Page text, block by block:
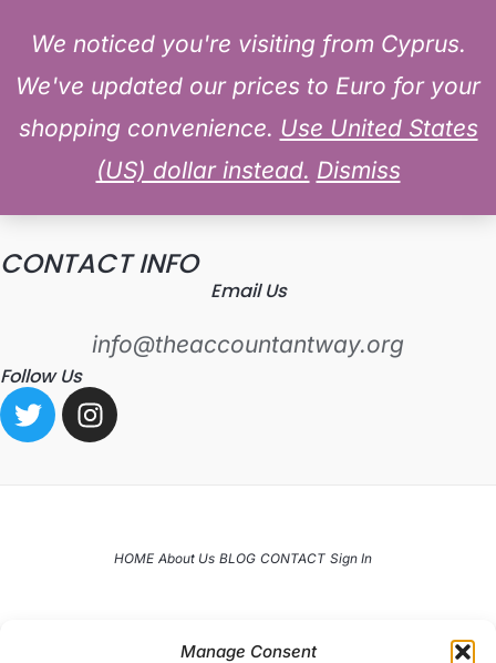
Manage Consent
content
MENU
Log In
CONTACT US
LET'S GET IN TOUCH
[wpforms id="8"]
CONTACT INFO
Email Us
info@theaccountantway.org
Follow Us
T
w
I
n
HOME About Us BLOG CONTACT Sign In
We noticed you're visiting from Cyprus.
We've updated our prices to Euro for your
shopping convenience. Use United States
(US) dollar instead. Dismiss